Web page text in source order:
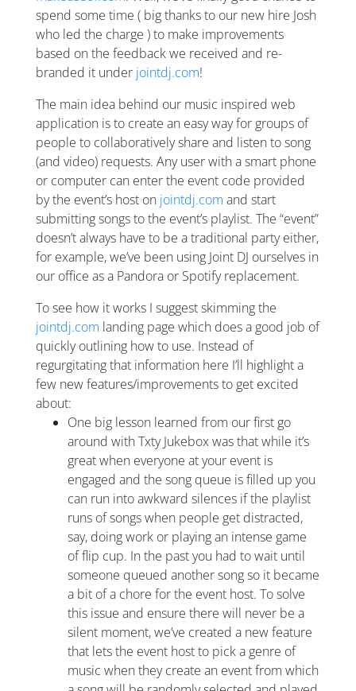
spend some time ( big thanks to our new hire Josh
who led the charge ) to make improvements
based on the feedback we received and re-
branded it under jointdj.com!
The main idea behind our music inspired web
application is to create an easy way for groups of
people to collaboratively share and listen to song
(and video) requests. Any user with a smart phone
or computer can enter the event code provided
by the event’s host on jointdj.com and start
submitting songs to the event’s playlist. The “event”
doesn’t always have to be a traditional party either,
for example, we’ve been using Joint DJ ourselves in
our office as a Pandora or Spotify replacement.
To see how it works I suggest skimming the
jointdj.com landing page which does a good job of
quickly outlining how to use. Instead of
regurgitating that information here I’ll highlight a
few new features/improvements to get excited
about:
One big lesson learned from our first go
around with Txty Jukebox was that while it’s
great when everyone at your event is
engaged and the song queue is filled up you
can run into awkward silences if the playlist
runs of songs when people get distracted,
say, doing work or playing an intense game
of flip cup. In the past you had to wait until
someone queued another song so it became
a bit of a chore for the event host. To solve
this issue and ensure there will never be a
silent moment, we’ve created a new feature
that lets the event host to pick a genre of
music when they create an event from which